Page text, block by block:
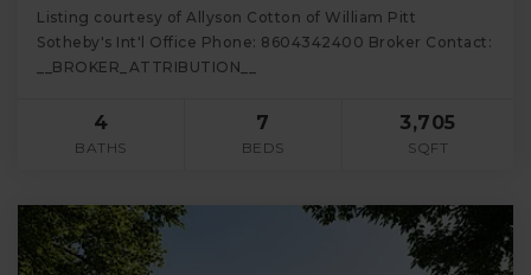
Listing courtesy of Allyson Cotton of William Pitt
Sotheby's Int'l Office Phone: 8604342400 Broker Contact:
__BROKER_ATTRIBUTION__
4
BATHS
7
BEDS
3,705
SQFT